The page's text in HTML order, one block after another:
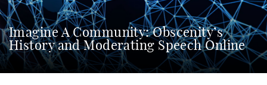
Imagine A Community: Obscenity’s
History and Moderating Speech Online